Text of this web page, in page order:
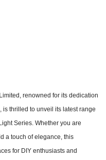
renowned for its dedication
thrilled to unveil its latest range
Series. Whether you are
a touch of elegance, this
for DIY enthusiasts and